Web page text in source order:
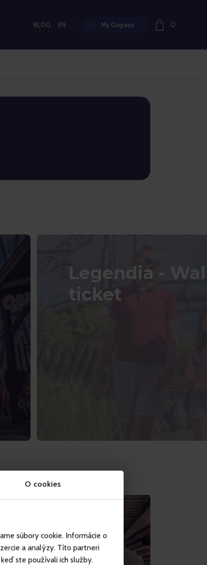
O cookies
súbory cookie. Informácie o
a analýzy. Títo partneri
ste používali ich služby.
BLOG Current language:
EN My Gopass 0
Legendia -
ticket